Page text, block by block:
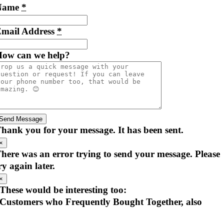
*
Address *
can we help?
Message
you for your message. It has been sent.
was an error trying to send your message. Please
again later.
These would be interesting too:
Customers who Frequently Bought Together, also